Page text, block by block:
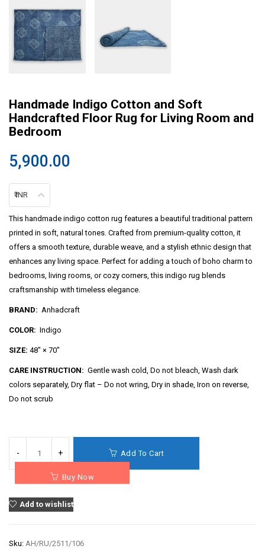
Handmade Indigo Cotton and Soft
Handcrafted Floor Rug for Living Room and
Bedroom
5,900.00
₹ INR
This handmade indigo cotton rug features a beautiful traditional pattern
printed in soft, natural tones. Crafted from premium-quality cotton, it
offers a smooth texture, durable weave, and a stylish ethnic design that
enhances any living space. Perfect for adding a touch of boho charm to
bedrooms, living rooms, or cozy corners, this indigo rug blends
craftsmanship with timeless elegance.
BRAND: Anhadcraft
COLOR: Indigo
SIZE: 48″ × 70″
CARE INSTRUCTION: Gentle wash cold, Do not bleach, Wash dark
colors separately, Dry flat – Do not wring, Dry in shade, Iron on reverse,
Do not scrub
Add To Cart
Buy Now
Add to wishlist
Sku: AH/RU/2511/106